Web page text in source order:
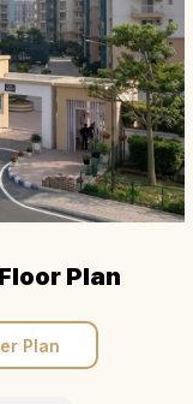
Floor Plan
Plan